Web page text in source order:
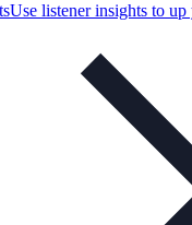
Use listener insights to up